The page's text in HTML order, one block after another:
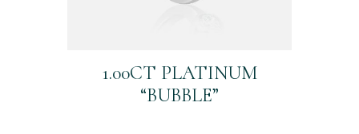
1.00CT PLATINUM
“BUBBLE”